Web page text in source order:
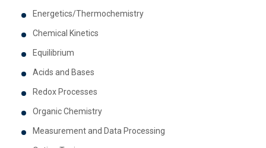
Energetics/Thermochemistry
Chemical Kinetics
Equilibrium
Acids and Bases
Redox Processes
Organic Chemistry
Measurement and Data Processing